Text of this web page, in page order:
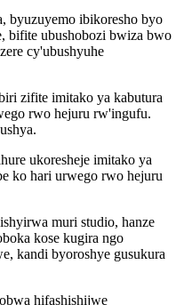
byuzuyemo ibikoresho byo
bifite ubushobozi bwiza bwo
cy'ubushyuhe
zifite imitako ya kabutura
rwo hejuru rw'ingufu.
ukoresheje imitako ya
ko hari urwego rwo hejuru
muri studio, hanze
kose kugira ngo
kandi byoroshye gusukura
hifashishijwe